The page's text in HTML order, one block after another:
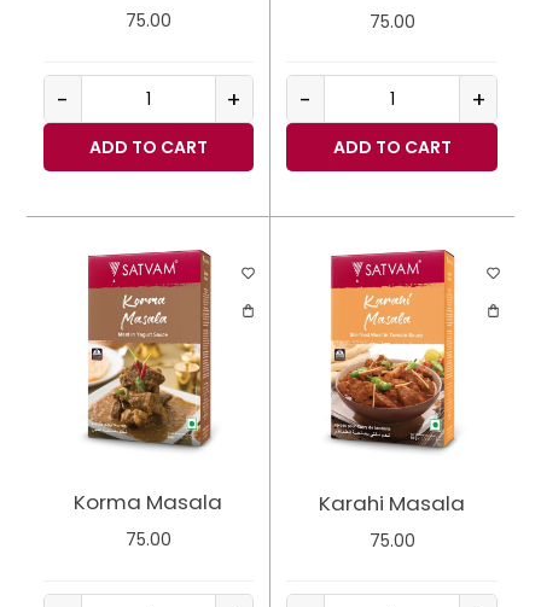
75.00
- +
ADD TO CART
75.00
- +
ADD TO CART
Korma Masala
75.00
Karahi Masala
75.00